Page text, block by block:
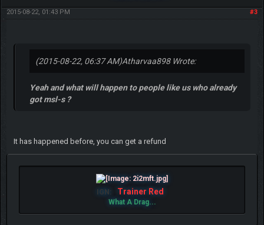
#3
2015-08-22, 01:43 PM
(2015-08-22, 06:37 AM)Atharvaa898 Wrote:
Yeah and what will happen to people like us who already
got msl-s ?
It has happened before, you can get a refund
IGN: Trainer Red
What A Drag...